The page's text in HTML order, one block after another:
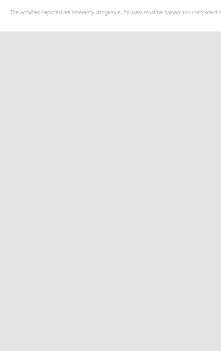
The activities depicted are inherently dangerous. All users must be trained and